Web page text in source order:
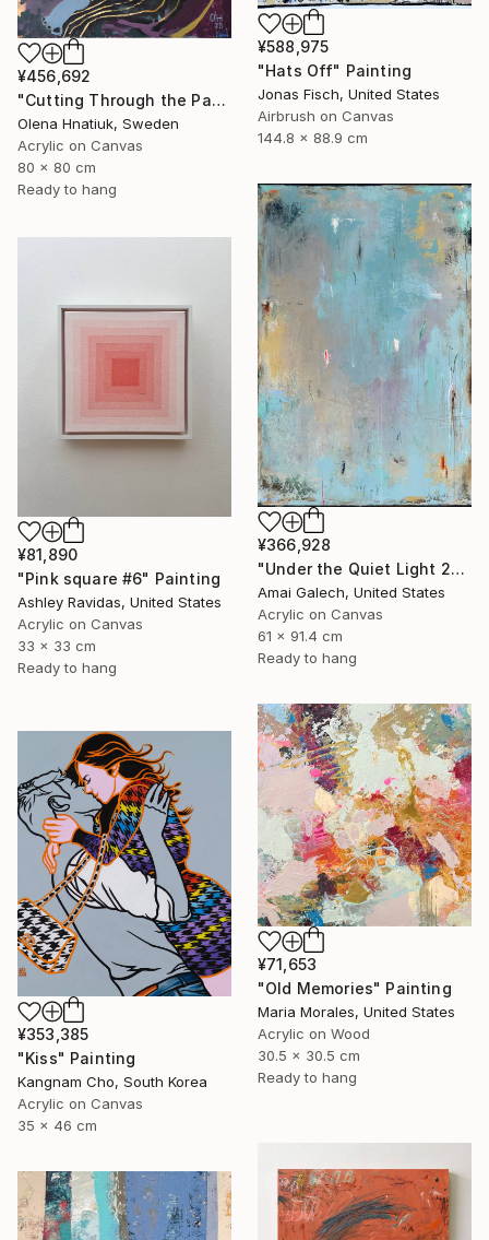
¥456,692
"Cutting Through the Past" Painting
Olena Hnatiuk, Sweden
Acrylic on Canvas
80 x 80 cm
Ready to hang
¥588,975
"Hats Off" Painting
Jonas Fisch, United States
Airbrush on Canvas
144.8 x 88.9 cm
¥366,928
"Under the Quiet Light 24x36 inches Acrylic Painting on Canvas" Painting
Amai Galech, United States
Acrylic on Canvas
61 x 91.4 cm
Ready to hang
¥81,890
"Pink square #6" Painting
Ashley Ravidas, United States
Acrylic on Canvas
33 x 33 cm
Ready to hang
¥71,653
"Old Memories" Painting
Maria Morales, United States
Acrylic on Wood
30.5 x 30.5 cm
Ready to hang
¥353,385
"Kiss" Painting
Kangnam Cho, South Korea
Acrylic on Canvas
35 x 46 cm